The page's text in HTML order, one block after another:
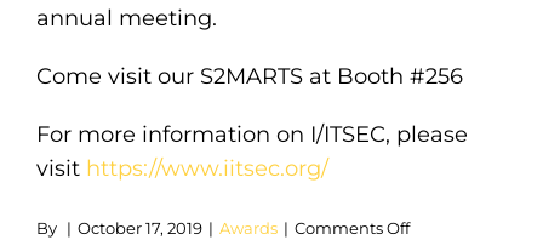
annual meeting.
Come visit our S2MARTS at Booth #256
For more information on I/ITSEC, please
visit https://www.iitsec.org/
By | October 17, 2019 | Awards | Comments Offon